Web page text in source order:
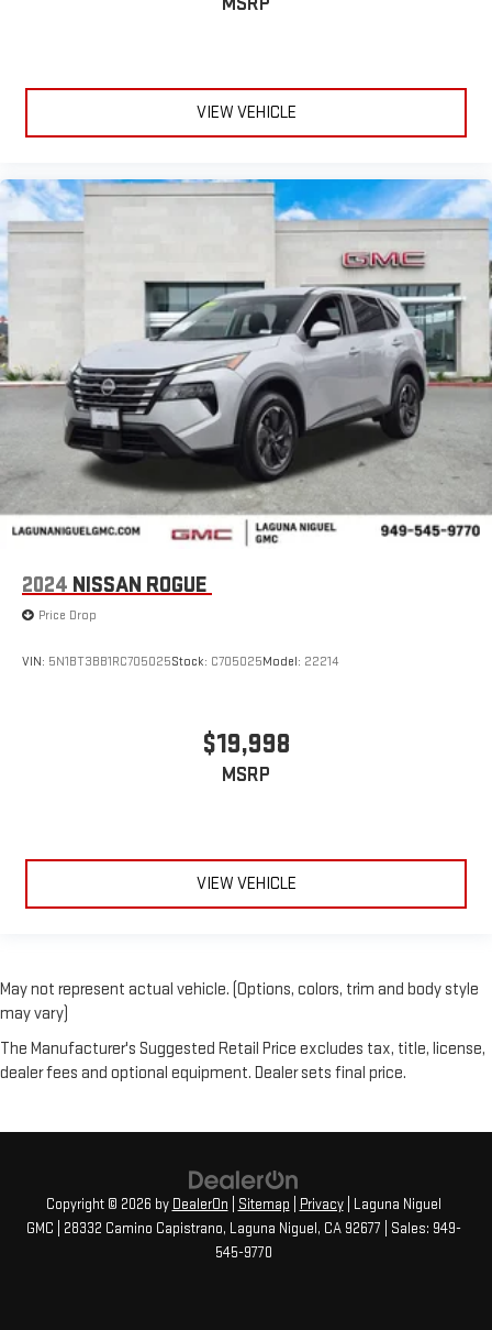
VIEW VEHICLE
2024 NISSAN ROGUE
Price Drop
VIN: 5N1BT3BB1RC705025Stock: C705025Model: 22214
$19,998
MSRP
VIEW VEHICLE
May not represent actual vehicle. (Options, colors, trim and body style
may vary)
The Manufacturer's Suggested Retail Price excludes tax, title, license,
dealer fees and optional equipment. Dealer sets final price.
Copyright © 2026 by DealerOn Sitemap Privacy| Laguna Niguel
GMC
28332 Camino Capistrano, Laguna Niguel, CA92677 | Sales: 949-
545-9770